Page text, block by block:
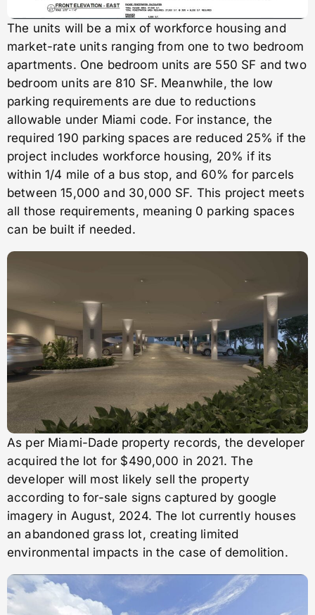
The units will be a mix of workforce housing and
market-rate units ranging from one to two bedroom
apartments. One bedroom units are 550 SF and two
bedroom units are 810 SF. Meanwhile, the low
parking requirements are due to reductions
allowable under Miami code. For instance, the
required 190 parking spaces are reduced 25% if the
project includes workforce housing, 20% if its
within 1/4 mile of a bus stop, and 60% for parcels
between 15,000 and 30,000 SF. This project meets
all those requirements, meaning 0 parking spaces
can be built if needed.
As per Miami-Dade property records, the developer
acquired the lot for $490,000 in 2021. The
developer will most likely sell the property
according to for-sale signs captured by google
imagery in August, 2024. The lot currently houses
an abandoned grass lot, creating limited
environmental impacts in the case of demolition.